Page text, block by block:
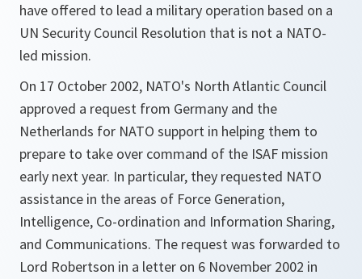
have offered to lead a military operation based on a
UN Security Council Resolution that is not a NATO-
led mission.
On 17 October 2002, NATO's North Atlantic Council
approved a request from Germany and the
Netherlands for NATO support in helping them to
prepare to take over command of the ISAF mission
early next year. In particular, they requested NATO
assistance in the areas of Force Generation,
Intelligence, Co-ordination and Information Sharing,
and Communications. The request was forwarded to
Lord Robertson in a letter on 6 November 2002 in